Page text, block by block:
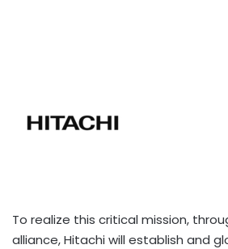
To realize this critical mission,
alliance, Hitachi will establish and